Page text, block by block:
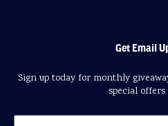
Get Email
Sign up today for monthly
special offers